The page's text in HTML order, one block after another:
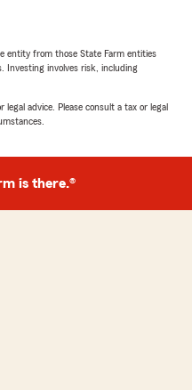
easy for me!
my experience so
was a very
entity from those State Farm entities
Investing involves risk, including
advice. Please consult a tax or legal
is there.®